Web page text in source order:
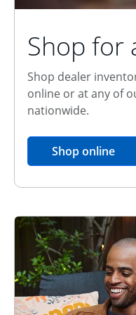
Shop for
Shop dealer
online or at any of
nationwide.
Shop online